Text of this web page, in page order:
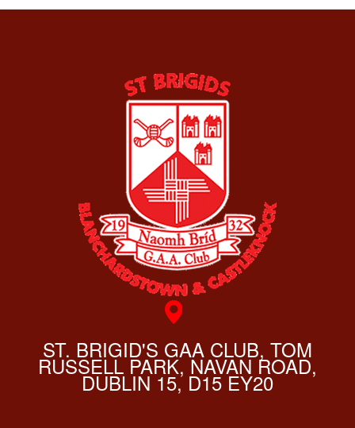
ST. BRIGID'S GAA CLUB, TOM
RUSSELL PARK, NAVAN ROAD,
DUBLIN 15, D15 EY20